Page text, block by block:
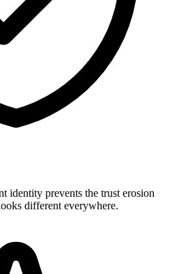
identity prevents the trust erosion
different everywhere.